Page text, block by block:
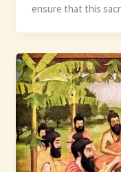
ensure that this